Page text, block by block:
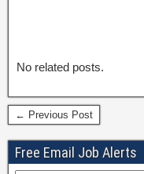
No related posts.
← Previous Post
Free Email Job Alerts